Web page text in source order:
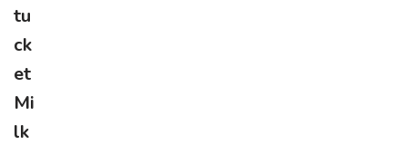
tu
ck
et
Mi
lk